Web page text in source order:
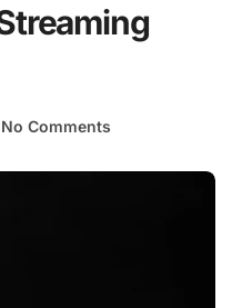
No Comments